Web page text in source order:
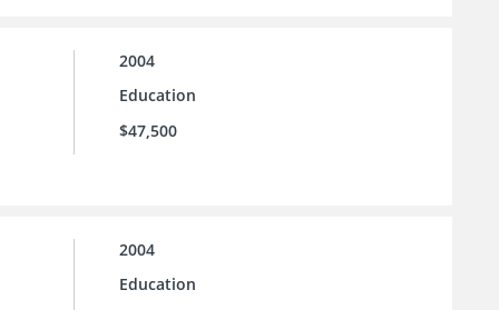
2004
Education
$47,500
2004
Education